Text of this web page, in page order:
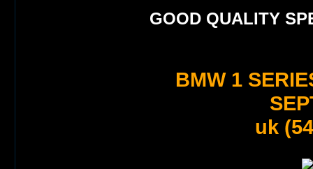
GOOD QUALITY
BMW 1
uk